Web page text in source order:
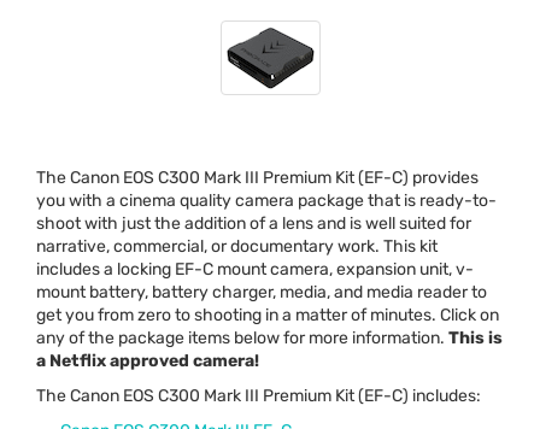
The Canon EOS C300 Mark III Premium Kit (EF-C) provides
you with a cinema quality camera package that is ready-to-
shoot with just the addition of a lens and is well suited for
narrative, commercial, or documentary work. This kit
includes a locking EF-C mount camera, expansion unit, v-
mount battery, battery charger, media, and media reader to
get you from zero to shooting in a matter of minutes. Click on
any of the package items below for more information. This is
a Netflix approved camera!
The Canon EOS C300 Mark III Premium Kit (EF-C) includes: